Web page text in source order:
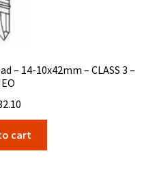
– 14-10x42mm – CLASS 3 –
cart